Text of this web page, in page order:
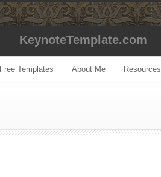
KeynoteTemplate.com
Free Templates About Me Resources